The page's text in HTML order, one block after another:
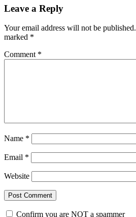
Reader
Leave a Reply
Your email address will not be published.
marked *
Comment *
Name *
Email *
Website
Confirm you are NOT a spammer